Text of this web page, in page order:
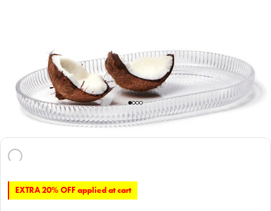
EXTRA 20% OFF applied at cart